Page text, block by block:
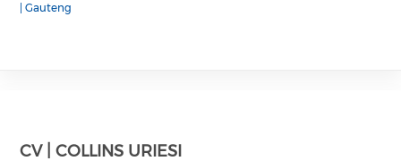
Gauteng
CV | COLLINS URIESI